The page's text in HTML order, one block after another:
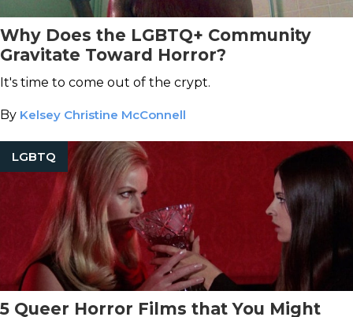
Why Does the LGBTQ+ Community
Gravitate Toward Horror?
It's time to come out of the crypt.
By Kelsey Christine McConnell
LGBTQ
5 Queer Horror Films that You Might